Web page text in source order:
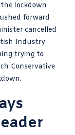
lockdown
forward
cancelled
Industry
trying to
Conservative